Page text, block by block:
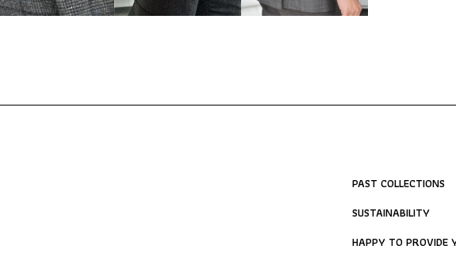
PAST COLLECTIONS
SUSTAINABILITY
HAPPY TO PROVIDE